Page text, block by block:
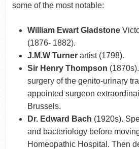
some of the most notable:
William Ewart Gladstone
(1876- 1882).
J.M.W Turner artist (1798).
Sir Henry Thompson
surgery of the genito-urinary
appointed surgeon
Brussels.
Dr. Edward Bach (1920s).
and bacteriology before
Homeopathic Hospital. Then